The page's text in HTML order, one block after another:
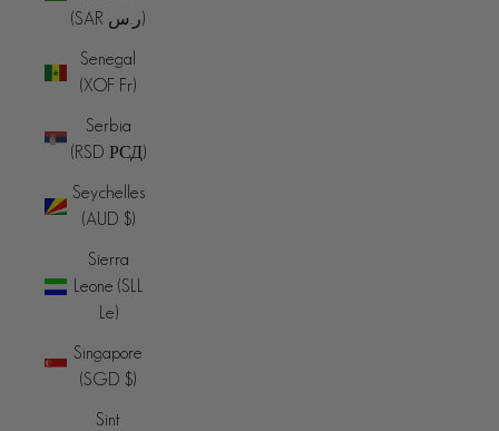
(SAR ر.س)
Senegal
(XOF Fr)
Serbia
(RSD РСД)
Seychelles
(AUD $)
Sierra
Leone (SLL
Le)
Singapore
(SGD $)
Sint